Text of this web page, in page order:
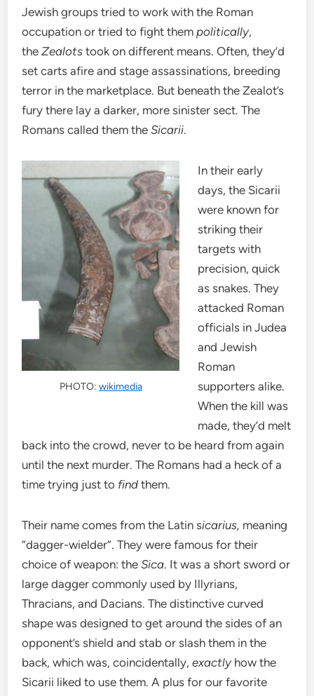
Jewish groups tried to work with the Roman
occupation or tried to fight thempolitically,
theZealots took on different means. Often, they’d
set carts afire and stage assassinations, breeding
terror in the marketplace. But beneath the Zealot’s
fury there lay a darker, more sinister sect. The
Romans called them the Sicarii.
PHOTO: wikimedia
In their early
days, the Sicarii
were known for
striking their
targets with
precision, quick
as snakes. They
attacked Roman
officials in Judea
and Jewish
Roman
supporters alike.
When the kill was
made, they’d melt
back into the crowd, never to be heard from again
until the next murder. The Romans had a heck of a
time trying just to find them.
Their name comes from the Latin sicarius, meaning
“dagger-wielder”. They were famous for their
choice of weapon: theSica. It was a short sword or
large dagger commonly used by Illyrians,
Thracians, and Dacians. The distinctive curved
shape was designed to get around the sides of an
opponent’s shield and stab or slash them in the
back, which was, coincidentally,exactlyhow the
Sicarii liked to use them. A plus for our favorite